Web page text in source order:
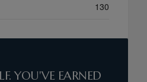
130
YOU'VE EARNED